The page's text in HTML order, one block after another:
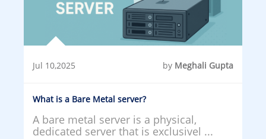
Jul 10,2025 by Meghali Gupta
What is a Bare Metal server?
A bare metal server is a physical,
dedicated server that is exclusivel ...